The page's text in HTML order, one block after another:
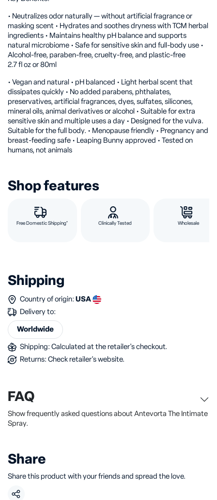
• Neutralizes odor naturally — without artificial fragrance or
masking scent • Hydrates and soothes dryness with TCM herbal
ingredients • Maintains healthy pH balance and supports
natural microbiome • Safe for sensitive skin and full-body use •
Alcohol-free, paraben-free, cruelty-free, and plastic-free
2.7 fl oz or 80ml
• Vegan and natural • pH balanced • Light herbal scent that
dissipates quickly • No added parabens, phthalates,
preservatives, artificial fragrances, dyes, sulfates, silicones,
mineral oils, animal derivatives or alcohol • Suitable for extra
sensitive skin and multiple uses a day • Designed for the vulva.
Suitable for the full body. • Menopause friendly • Pregnancy and
breast-feeding safe • Leaping Bunny approved • Tested on
humans, not animals
Shop features
Free Domestic Shipping* Clinically Tested Wholesale
Shipping
Country of origin: USA
Delivery to:
Worldwide
Shipping: Calculated at the retailer's checkout.
Returns: Check retailer's website.
FAQ
Show frequently asked questions about Antevorta The Intimate
Spray.
Share
Share this product with your friends and spread the love.